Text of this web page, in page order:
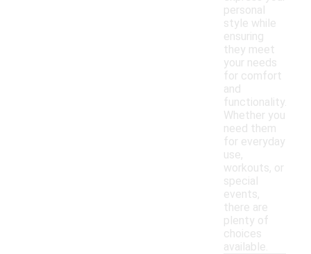
personal
style while
ensuring
they meet
your needs
for comfort
and
functionality.
Whether you
need them
for everyday
use,
workouts, or
special
events,
there are
plenty of
choices
available.